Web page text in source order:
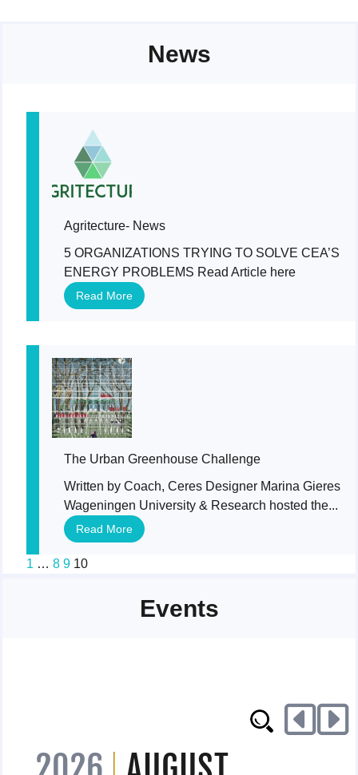
News
Agritecture- News
5 ORGANIZATIONS TRYING TO SOLVE CEA’S
ENERGY PROBLEMS Read Article here
Read More
The Urban Greenhouse Challenge
Written by Coach, Ceres Designer Marina Gieres
Wageningen University & Research hosted the...
Read More
1 … 8 9 10
Events